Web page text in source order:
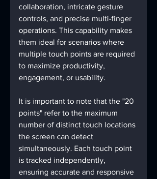
collaboration, intricate gesture
controls, and precise multi-finger
operations. This capability makes
them ideal for scenarios where
multiple touch points are required
to maximize productivity,
engagement, or usability.
It is important to note that the "20
points" refer to the maximum
number of distinct touch locations
the screen can detect
simultaneously. Each touch point
is tracked independently,
ensuring accurate and responsive